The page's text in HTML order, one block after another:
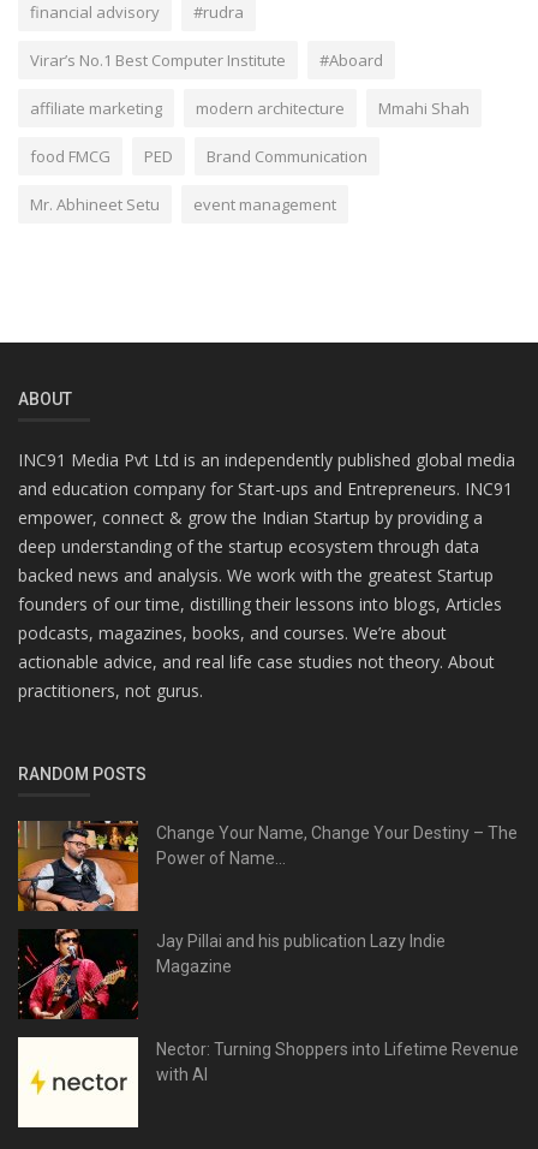
financial advisory #rudra
Virar’s No.1 Best Computer Institute #Aboard
affiliate marketing modern architecture Mmahi Shah
food FMCG PED Brand Communication
Mr. Abhineet Setu event management
ABOUT
INC91 Media Pvt Ltd is an independently published global media
and education company for Start-ups and Entrepreneurs. INC91
empower, connect & grow the Indian Startup by providing a
deep understanding of the startup ecosystem through data
backed news and analysis. We work with the greatest Startup
founders of our time, distilling their lessons into blogs, Articles
podcasts, magazines, books, and courses. We’re about
actionable advice, and real life case studies not theory. About
practitioners, not gurus.
RANDOM POSTS
Change Your Name, Change Your Destiny – The
Power of Name...
Jay Pillai and his publication Lazy Indie
Magazine
Nector: Turning Shoppers into Lifetime Revenue
with AI